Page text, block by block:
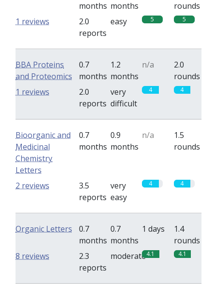
months months
rounds
2.0
reports
easy 5 5
1 reviews
BBA Proteins
and Proteomics
0.7
months
1.2
months
n/a
2.0
rounds
2.0
reports
very
difficult
4 4
1 reviews
Bioorganic and
Medicinal
Chemistry
Letters
0.7
months
0.9
months
n/a
1.5
rounds
3.5
reports
very
easy
4 4
2 reviews
Organic Letters
0.7
months
0.7
months
1 days
1.4
rounds
2.3
reports
moderate4.1 4.1
8 reviews